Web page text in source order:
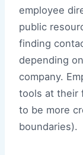
employee
public
finding
depending
company.
tools at their
to be more
boundaries).